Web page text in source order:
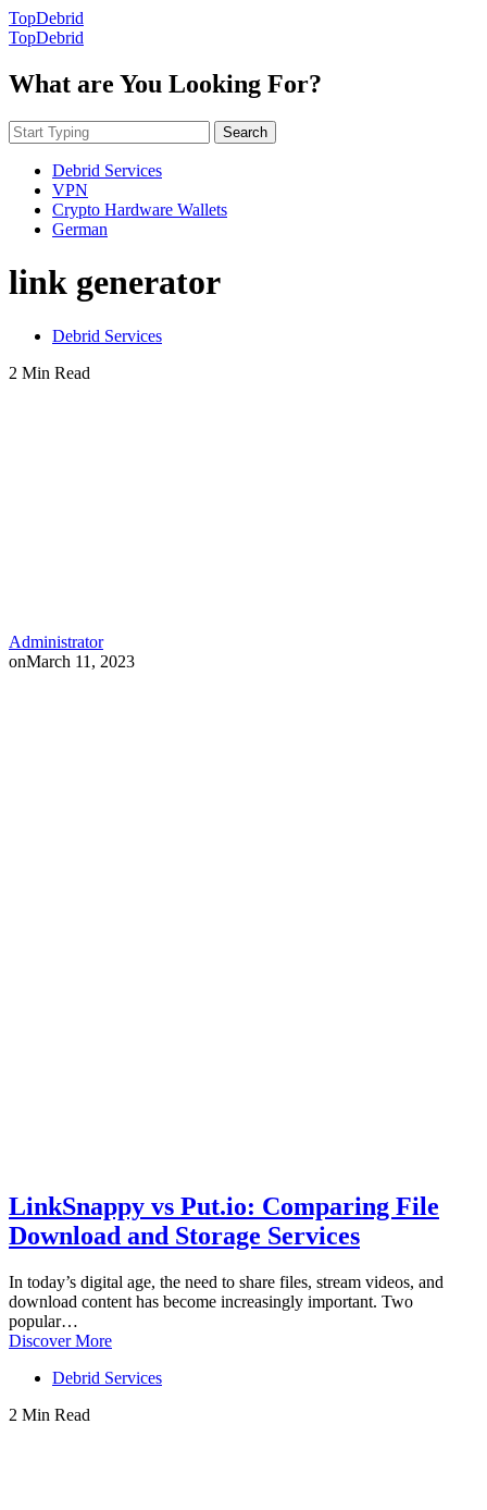
TopDebrid
TopDebrid
What are You Looking For?
Search
Debrid Services
VPN
Crypto Hardware Wallets
German
link generator
Debrid Services
2 Min Read
Administrator
onMarch 11, 2023
LinkSnappy vs Put.io: Comparing File
Download and Storage Services
In today’s digital age, the need to share files, stream videos, and
download content has become increasingly important. Two
popular…
Discover More
Debrid Services
2 Min Read